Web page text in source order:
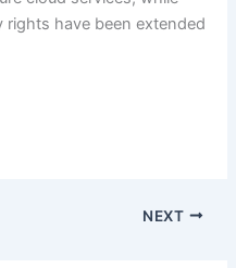
rights have been extended
NEXT